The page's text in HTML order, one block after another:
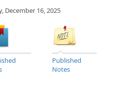
December 16, 2025
Published
Notes